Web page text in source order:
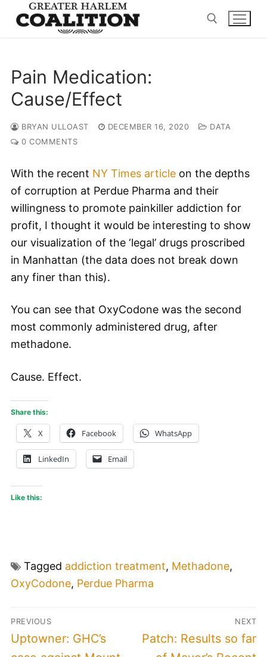
Search for:
Pain Medication:
Cause/Effect
BRYAN ULLOAST DECEMBER 16, 2020
DATA
0 COMMENTS
With the recent NY Times article on the depths
of corruption at Perdue Pharma and their
willingness to promote painkiller addiction for
profit, I thought it would be interesting to show
our visualization of the ‘legal’ drugs proscribed
in Manhattan (the data does not break down
any finer than this).
You can see that OxyCodone was the second
most commonly administered drug, after
methadone.
Cause. Effect.
Share this:
X Facebook WhatsApp
LinkedIn Email
Like this:
Tagged addiction treatment, Methadone,
OxyCodone, Perdue Pharma
Post
navigation
PREVIOUS
Previous
post:
Uptowner: GHC’s
NEXT
Next
post:
Patch: Results so far